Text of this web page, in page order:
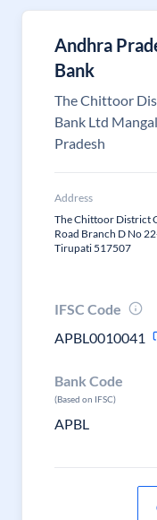
Andhra
Bank
The Chittoor
Bank Ltd
Pradesh
Address
The Chittoor District
Road Branch D No
Tirupati 517507
IFSC Code
APBL0010041
Bank Code
(Based on IFSC)
APBL